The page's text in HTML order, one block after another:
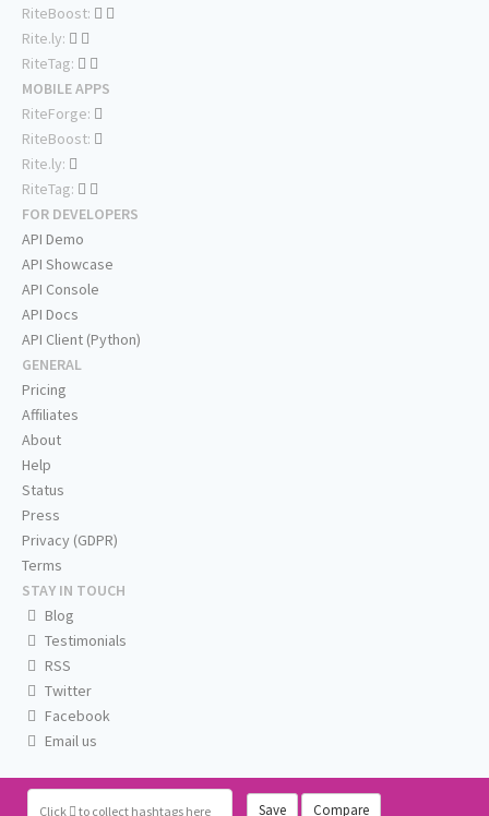
Click to collect hashtags here Save Compare
RiteBoost:
Rite.ly:
RiteTag:
MOBILE APPS
RiteForge:
RiteBoost:
Rite.ly:
RiteTag:
FOR DEVELOPERS
API Demo
API Showcase
API Console
API Docs
API Client (Python)
GENERAL
Pricing
Affiliates
About
Help
Status
Press
Privacy (GDPR)
Terms
STAY IN TOUCH
Blog
Testimonials
RSS
Twitter
Facebook
Email us